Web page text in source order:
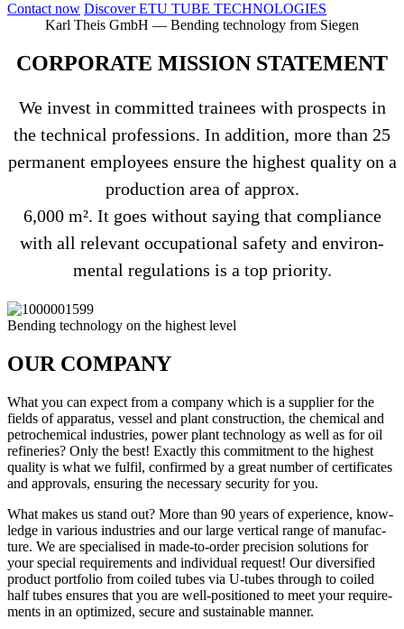
Contact now Dis­cover ETU TUBE TECHNOLOGIES
Karl Theis GmbH — Ben­ding tech­no­logy from Siegen
COR­PO­RATE MIS­SION STATEMENT
We invest in com­mitted trai­nees with pro­s­pects in
the tech­nical pro­fes­sions. In addi­tion, more than 25
per­ma­nent employees ensure the hig­hest qua­lity on a
pro­duc­tion area of approx.
6,000 m². It goes wit­hout saying that com­pli­ance
with all rele­vant occu­pa­tional safety and envi­ron­
mental regu­la­tions is a top priority.
Ben­ding tech­no­logy on the hig­hest level
OUR COM­PANY
What you can expect from a com­pany which is a sup­plier for the
fields of appa­ratus, vessel and plant con­s­truc­tion, the che­mical and
petro­che­mical indus­tries, power plant tech­no­logy as well as for oil
refi­ne­ries? Only the best! Exactly this com­mit­ment to the hig­hest
qua­lity is what we fulfil, con­firmed by a great number of cer­ti­fi­cates
and appr­ovals, ensu­ring the neces­sary secu­rity for you.
What makes us stand out? More than 90 years of expe­ri­ence, know­
ledge in various indus­tries and our large ver­tical range of manu­fac­
ture. We are spe­cia­lised in made-to-order pre­cision solu­tions for
your spe­cial requi­re­ments and indi­vi­dual request! Our diver­si­fied
pro­duct port­folio from coiled tubes via U‑tubes through to coiled
half tubes ensures that you are well-posi­tioned to meet your requi­re­
ments in an opti­mized, secure and sus­tainable manner.